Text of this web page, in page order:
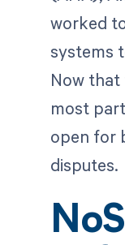
worked
systems
Now
most
open for
disputes.